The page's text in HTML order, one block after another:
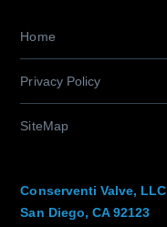
Home
Privacy Policy
SiteMap
Conserventi Valve, LLC
San Diego, CA 92123